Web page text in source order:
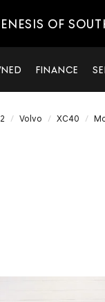
OF
FINANCE
Volvo XC40